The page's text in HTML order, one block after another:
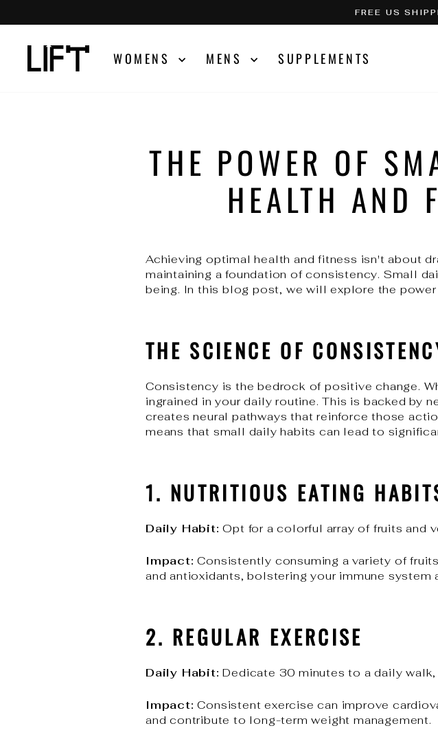
to
FREE US
WOMENS MENS SUPPLEMENTS
THE POWER OF
HEALTH AND
Achieving optimal health and fitness isn't about
maintaining a foundation of consistency. Small
being. In this blog post, we will explore the
THE SCIENCE OF
Consistency is the bedrock of positive change.
ingrained in your daily routine. This is backed by
creates neural pathways that reinforce those
means that small daily habits can lead to
1. NUTRITIOUS EATING
Daily Habit: Opt for a colorful array of fruits and
Impact: Consistently consuming a variety of
and antioxidants, bolstering your immune system
2. REGULAR EXERCISE
Daily Habit: Dedicate 30 minutes to a daily
Impact: Consistent exercise can improve
and contribute to long-term weight management.